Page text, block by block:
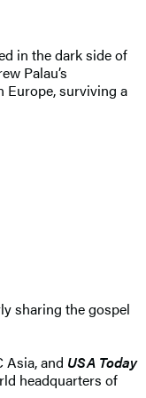
in the dark side of
Palau’s
Europe, surviving a
sharing the gospel
Asia, and USA Today
headquarters of